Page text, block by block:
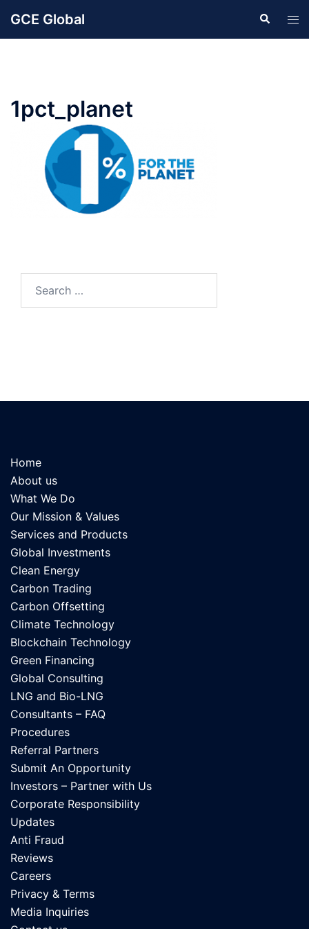
GCE Global Search
1pct_planet
Home
About us
What We Do
Our Mission & Values
Services and Products
Global Investments
Clean Energy
Carbon Trading
Carbon Offsetting
Climate Technology
Blockchain Technology
Green Financing
Global Consulting
LNG and Bio-LNG
Consultants – FAQ
Procedures
Referral Partners
Submit An Opportunity
Investors – Partner with Us
Corporate Responsibility
Updates
Anti Fraud
Reviews
Careers
Privacy & Terms
Media Inquiries